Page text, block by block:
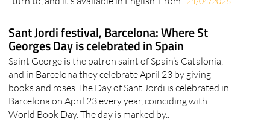
Sant Jordi festival, Barcelona: Where St
Georges Day is celebrated in Spain
Saint George is the patron saint of Spain’s Catalonia,
and in Barcelona they celebrate April 23 by giving
books and roses The Day of Sant Jordi is celebrated in
Barcelona on April 23 every year, coinciding with
World Book Day. The day is marked by..
The best time to take out a health insurance